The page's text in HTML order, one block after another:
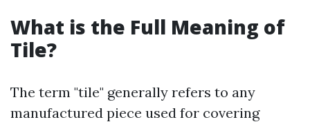
What is the Full Meaning of
Tile?
The term "tile" generally refers to any
manufactured piece used for covering